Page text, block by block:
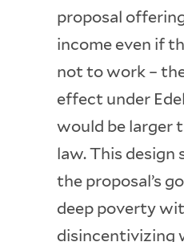
proposal
income even if
not to work –
effect under
would be larger
law. This
the proposal’s
deep poverty
disincentivizing